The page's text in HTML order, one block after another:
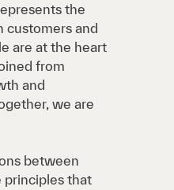
the
customers and
are at the heart
from
and
we are
between
principles that